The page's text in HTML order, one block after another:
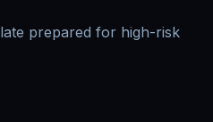
prepared for high-risk